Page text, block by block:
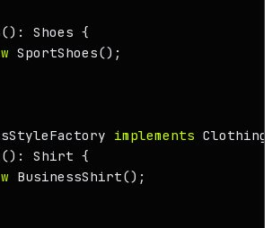
(): Shoes {
SportShoes();
implements
(): Shirt {
BusinessShirt();